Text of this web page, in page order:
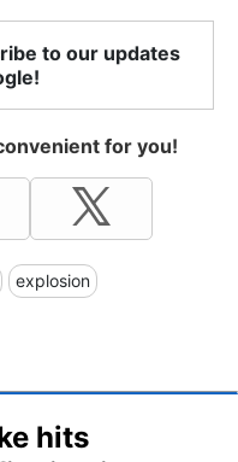
to our updates
for you!
explosion
hits